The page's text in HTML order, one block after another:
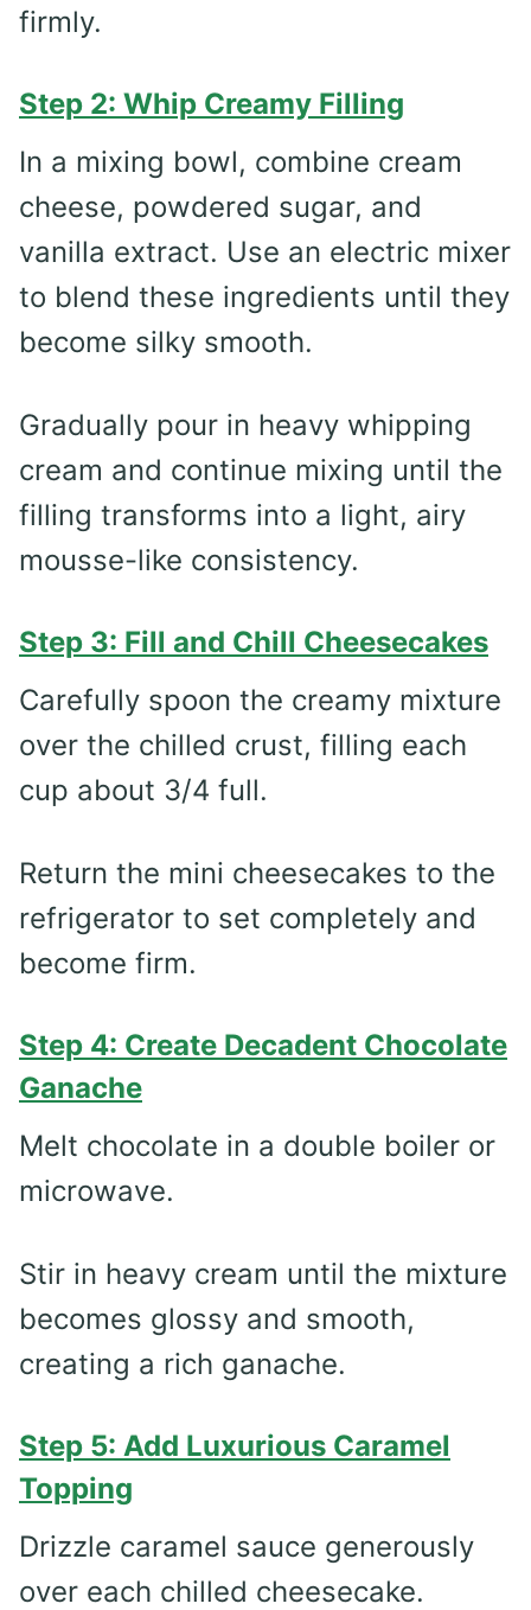
firmly.
Step 2: Whip Creamy Filling
In a mixing bowl, combine cream
cheese, powdered sugar, and
vanilla extract. Use an electric mixer
to blend these ingredients until they
become silky smooth.
Gradually pour in heavy whipping
cream and continue mixing until the
filling transforms into a light, airy
mousse-like consistency.
Step 3: Fill and Chill Cheesecakes
Carefully spoon the creamy mixture
over the chilled crust, filling each
cup about 3/4 full.
Return the mini cheesecakes to the
refrigerator to set completely and
become firm.
Step 4: Create Decadent Chocolate
Ganache
Melt chocolate in a double boiler or
microwave.
Stir in heavy cream until the mixture
becomes glossy and smooth,
creating a rich ganache.
Step 5: Add Luxurious Caramel
Topping
Drizzle caramel sauce generously
over each chilled cheesecake.